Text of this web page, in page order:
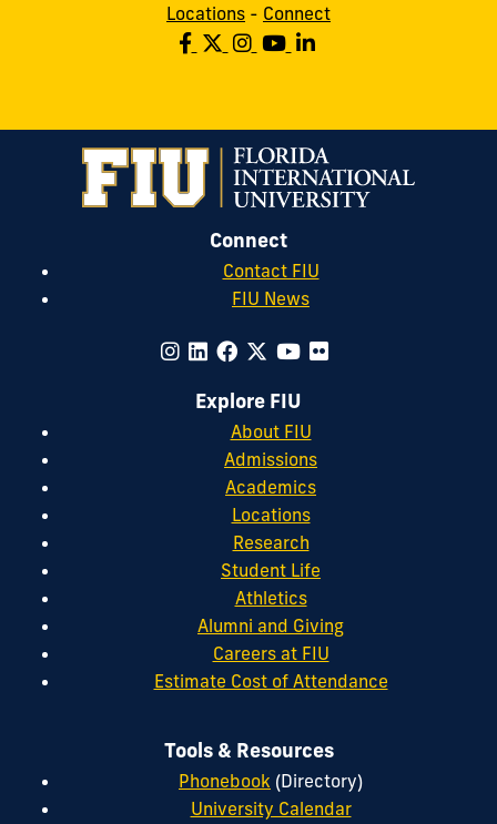
Locations - Connect
Connect
Contact FIU
FIU News
Explore FIU
About FIU
Admissions
Academics
Locations
Research
Student Life
Athletics
Alumni and Giving
Careers at FIU
Estimate Cost of Attendance
Tools & Resources
Phonebook (Directory)
University Calendar